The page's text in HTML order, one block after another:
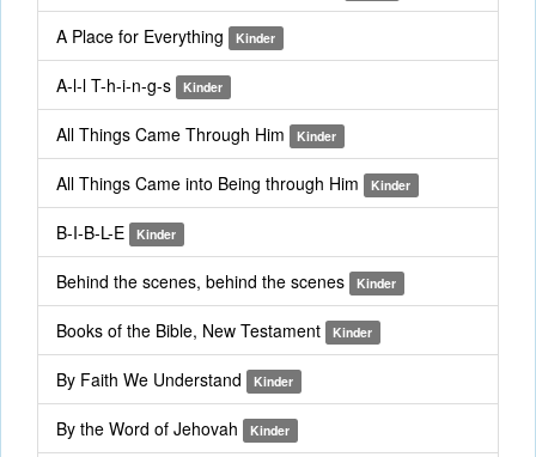
A Place for Everything Kinder
A-l-l T-h-i-n-g-s Kinder
All Things Came Through Him Kinder
All Things Came into Being through Him Kinder
B-I-B-L-E Kinder
Behind the scenes, behind the scenes Kinder
Books of the Bible, New Testament Kinder
By Faith We Understand Kinder
By the Word of Jehovah Kinder